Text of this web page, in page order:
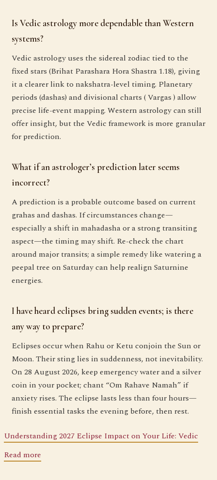
Is Vedic astrology more dependable than Western
systems?
Vedic astrology uses the sidereal zodiac tied to the
fixed stars (Brihat Parashara Hora Shastra 1.18), giving
it a clearer link to nakshatra-level timing. Planetary
periods (dashas) and divisional charts ( Vargas ) allow
precise life-event mapping. Western astrology can still
offer insight, but the Vedic framework is more granular
for prediction.
What if an astrologer’s prediction later seems
incorrect?
A prediction is a probable outcome based on current
grahas and dashas. If circumstances change—
especially a shift in mahadasha or a strong transiting
aspect—the timing may shift. Re-check the chart
around major transits; a simple remedy like watering a
peepal tree on Saturday can help realign Saturnine
energies.
I have heard eclipses bring sudden events; is there
any way to prepare?
Eclipses occur when Rahu or Ketu conjoin the Sun or
Moon. Their sting lies in suddenness, not inevitability.
On 28 August 2026, keep emergency water and a silver
coin in your pocket; chant “Om Rahave Namah” if
anxiety rises. The eclipse lasts less than four hours—
finish essential tasks the evening before, then rest.
Understanding 2027 Eclipse Impact on Your Life: Vedic
Read more